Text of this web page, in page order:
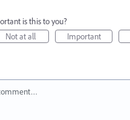
is this to you?
Not at all
Important